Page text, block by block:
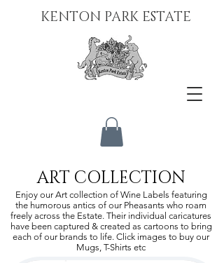
KENTON PARK ESTATE
ART COLLECTION
Enjoy our Art collection of Wine Labels featuring
the humorous antics of our Pheasants who roam
freely across the Estate. Their individual caricatures
have been captured & created as cartoons to bring
each of our brands to life. Click images to buy our
Mugs, T-Shirts etc